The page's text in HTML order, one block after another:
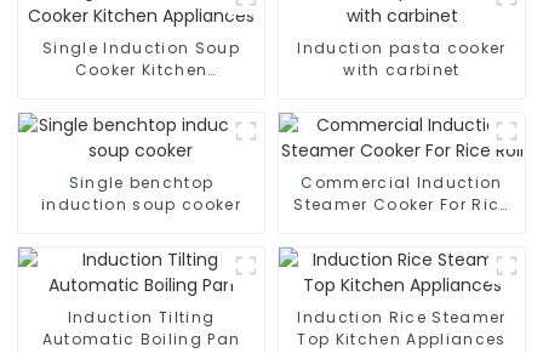
Single Induction Soup
Cooker Kitchen
Induction pasta cooker
with carbinet
Single benchtop
induction soup cooker
Commercial Induction
Steamer Cooker For Rice
Induction Tilting
Automatic Boiling Pan
Induction Rice Steamer
Top Kitchen Appliances